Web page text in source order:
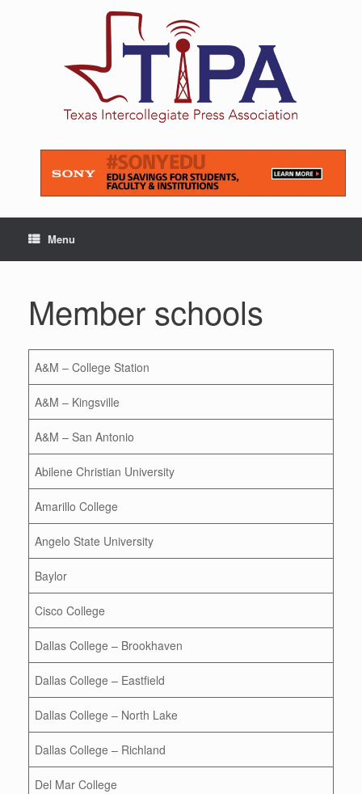
Menu
Member schools
A&M – College Station
A&M – Kingsville
A&M – San Antonio
Abilene Christian University
Amarillo College
Angelo State University
Baylor
Cisco College
Dallas College – Brookhaven
Dallas College – Eastfield
Dallas College – North Lake
Dallas College – Richland
Del Mar College